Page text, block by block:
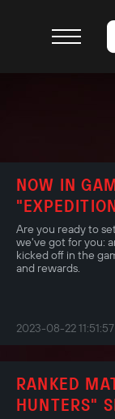
NOW IN
Are you ready to
we've got for you:
kicked off in the
and rewards.
2023-08-22 11:51:57
RANKED
HUNTERS"